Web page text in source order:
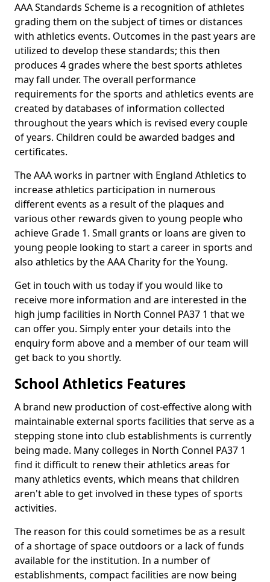
AAA Standards Scheme is a recognition of athletes
grading them on the subject of times or distances
with athletics events. Outcomes in the past years are
utilized to develop these standards; this then
produces 4 grades where the best sports athletes
may fall under. The overall performance
requirements for the sports and athletics events are
created by databases of information collected
throughout the years which is revised every couple
of years. Children could be awarded badges and
certificates.
The AAA works in partner with England Athletics to
increase athletics participation in numerous
different events as a result of the plaques and
various other rewards given to young people who
achieve Grade 1. Small grants or loans are given to
young people looking to start a career in sports and
also athletics by the AAA Charity for the Young.
Get in touch with us today if you would like to
receive more information and are interested in the
high jump facilities in North Connel PA37 1 that we
can offer you. Simply enter your details into the
enquiry form above and a member of our team will
get back to you shortly.
School Athletics Features
A brand new production of cost-effective along with
maintainable external sports facilities that serve as a
stepping stone into club establishments is currently
being made. Many colleges in North Connel PA37 1
find it difficult to renew their athletics areas for
many athletics events, which means that children
aren't able to get involved in these types of sports
activities.
The reason for this could sometimes be as a result
of a shortage of space outdoors or a lack of funds
available for the institution. In a number of
establishments, compact facilities are now being